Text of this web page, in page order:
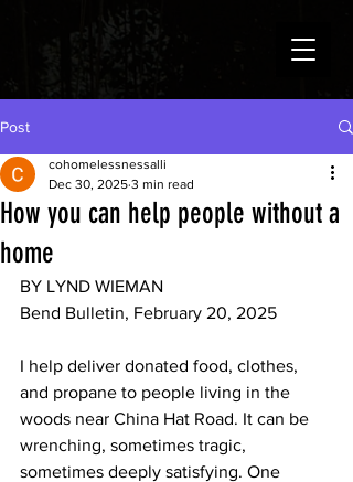
Post
How you can help people without a
home
cohomelessnessalli
Dec 30, 2025 3 min read
BY LYND WIEMAN
Bend Bulletin, February 20, 2025
I help deliver donated food, clothes,
and propane to people living in the
woods near China Hat Road. It can be
wrenching, sometimes tragic,
sometimes deeply satisfying. One